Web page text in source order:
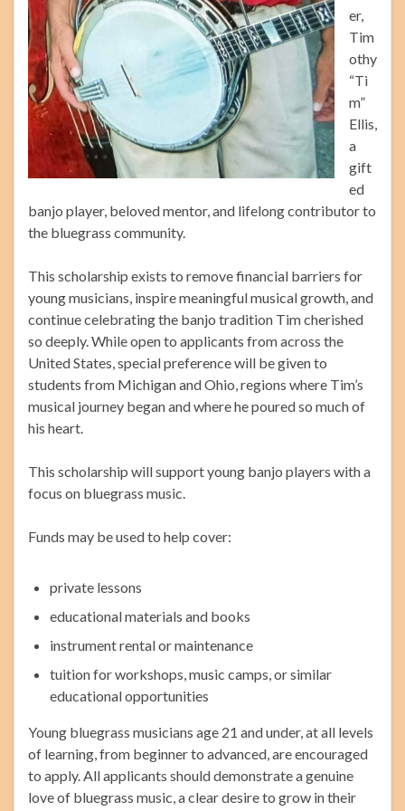
er,
Tim
othy
“Ti
m”
Ellis,
a
gift
ed
banjo player, beloved mentor, and lifelong contributor to
the bluegrass community.
This scholarship exists to remove financial barriers for
young musicians, inspire meaningful musical growth, and
continue celebrating the banjo tradition Tim cherished
so deeply. While open to applicants from across the
United States, special preference will be given to
students from Michigan and Ohio, regions where Tim’s
musical journey began and where he poured so much of
his heart.
This scholarship will support young banjo players with a
focus on bluegrass music.
Funds may be used to help cover:
private lessons
educational materials and books
instrument rental or maintenance
tuition for workshops, music camps, or similar
educational opportunities
Young bluegrass musicians age 21 and under, at all levels
of learning, from beginner to advanced, are encouraged
to apply. All applicants should demonstrate a genuine
love of bluegrass music, a clear desire to grow in their